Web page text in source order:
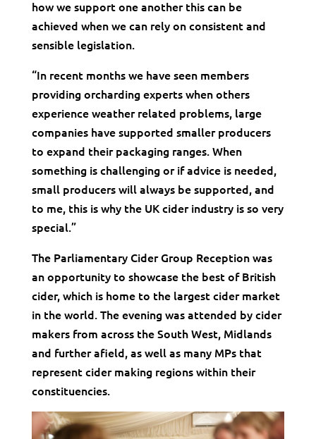
how we support one another this can be
achieved when we can rely on consistent and
sensible legislation.
“In recent months we have seen members
providing orcharding experts when others
experience weather related problems, large
companies have supported smaller producers
to expand their packaging ranges. When
something is challenging or if advice is needed,
small producers will always be supported, and
to me, this is why the UK cider industry is so very
special.”
The Parliamentary Cider Group Reception was
an opportunity to showcase the best of British
cider, which is home to the largest cider market
in the world. The evening was attended by cider
makers from across the South West, Midlands
and further afield, as well as many MPs that
represent cider making regions within their
constituencies.